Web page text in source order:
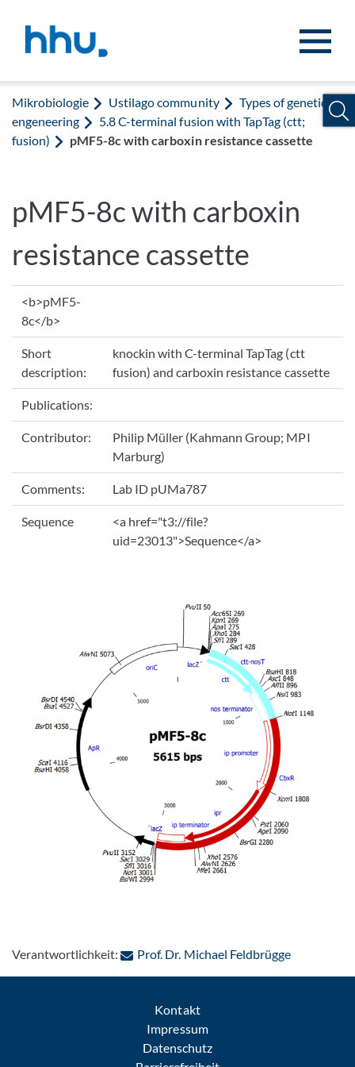
Mikrobiologie Ustilago community
Types of genetic
engeneering
5.8 C-terminal fusion with TapTag (ctt;
fusion)
pMF5-8c with carboxin resistance cassette
pMF5-8c with carboxin
resistance cassette
<b>pMF5-
8c</b>
Short
description:
knockin with C-terminal TapTag (ctt
fusion) and carboxin resistance cassette
Publications:
Contributor:
Philip Müller (Kahmann Group; MPI
Marburg)
Comments: Lab ID pUMa787
Sequence
<a href="t3://file?
uid=23013">Sequence</a>
Verantwortlichkeit: Prof. Dr. Michael Feldbrügge: Per E-
Kontakt
Impressum
Datenschutz